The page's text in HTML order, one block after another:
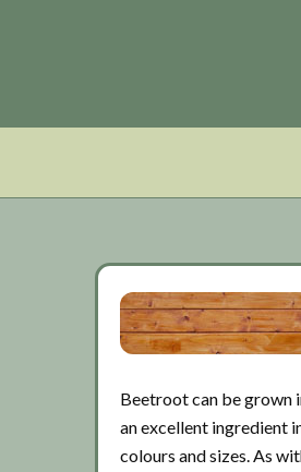
Beetroot can be grown
an excellent ingredient
colours and sizes. As